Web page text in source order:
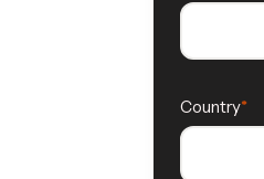
Country